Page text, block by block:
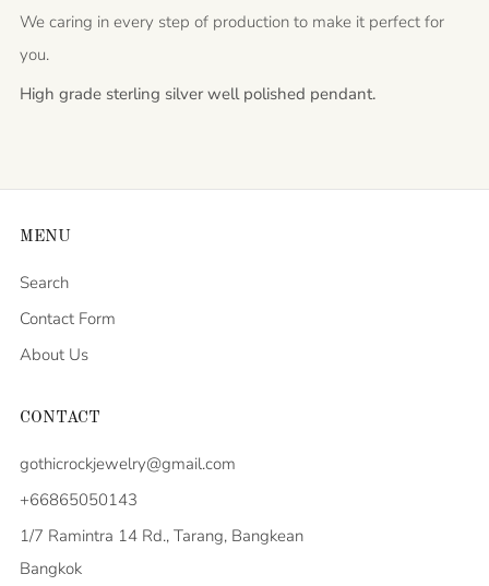
We caring in every step of production to make it perfect for
you.
High grade sterling silver well polished pendant.
MENU
Search
Contact Form
About Us
CONTACT
gothicrockjewelry@gmail.com
+66865050143
1/7 Ramintra 14 Rd., Tarang, Bangkean
Bangkok